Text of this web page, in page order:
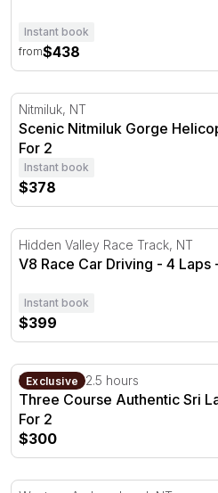
Instant book
from$438
Scenic Nitmiluk Gorge
Nitmiluk, NT
Scenic Nitmiluk Gorge
For 2
Instant book
$378
V8 Race Car Driving - 4 Laps
Hidden Valley Race Track, NT
V8 Race Car Driving - 4 Laps
Instant book
$399
Three Course Authentic Sri
Exclusive
Darwin, NT 2.5 hours
Three Course Authentic Sri
For 2
$300